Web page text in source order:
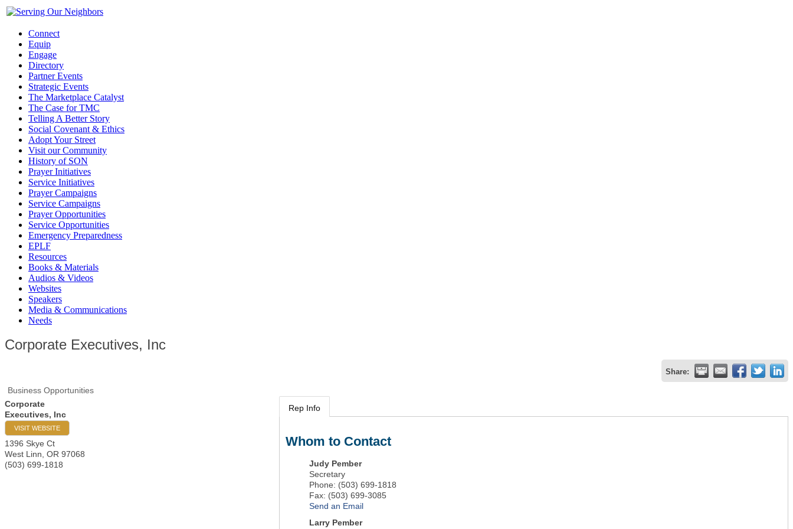
Connect
Equip
Engage
Directory
Partner Events
Strategic Events
The Marketplace Catalyst
The Case for TMC
Telling A Better Story
Social Covenant & Ethics
Adopt Your Street
Visit our Community
History of SON
Prayer Initiatives
Service Initiatives
Prayer Campaigns
Service Campaigns
Prayer Opportunities
Service Opportunities
Emergency Preparedness
EPLF
Resources
Books & Materials
Audios & Videos
Websites
Speakers
Media & Communications
Needs
Corporate Executives, Inc
Share:
Business Opportunities
Corporate
Executives, Inc
VISIT WEBSITE
1396 Skye Ct
West Linn OR 97068
(503) 699-1818
Rep Info
Whom to Contact
Judy Pember
Secretary
Phone: (503) 699-1818
Fax: (503) 699-3085
Send an Email
Larry Pember